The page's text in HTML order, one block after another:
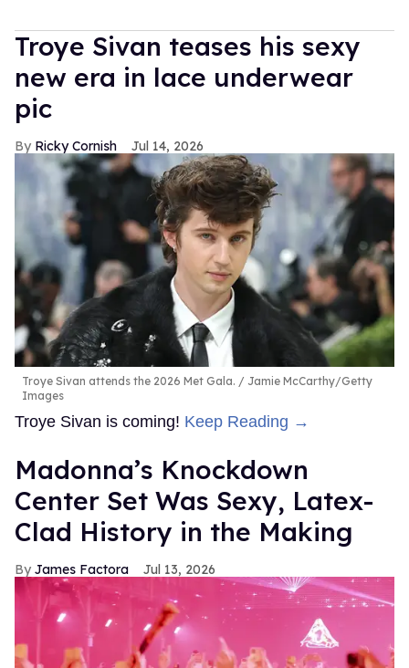
Troye Sivan teases his sexy
new era in lace underwear
pic
Ricky Cornish Jul 14, 2026
Troye Sivan attends the 2026 Met Gala.
Jamie McCarthy/Getty
Images
Troye Sivan is coming! Keep Reading →
Madonna’s Knockdown
Center Set Was Sexy, Latex-
Clad History in the Making
James Factora Jul 13, 2026